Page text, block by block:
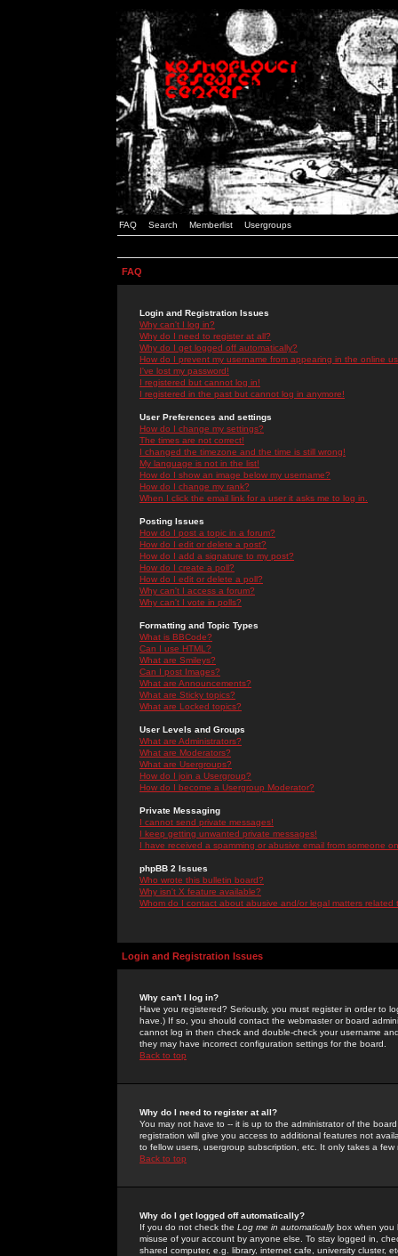
FAQ Search Memberlist Usergroups
FAQ
Login and Registration Issues
Why can't I log in?
Why do I need to register at all?
Why do I get logged off automatically?
How do I prevent my username from appearing in the online
I've lost my password!
I registered but cannot log in!
I registered in the past but cannot log in anymore!
User Preferences and settings
How do I change my settings?
The times are not correct!
I changed the timezone and the time is still wrong!
My language is not in the list!
How do I show an image below my username?
How do I change my rank?
When I click the email link for a user it asks me to log in.
Posting Issues
How do I post a topic in a forum?
How do I edit or delete a post?
How do I add a signature to my post?
How do I create a poll?
How do I edit or delete a poll?
Why can't I access a forum?
Why can't I vote in polls?
Formatting and Topic Types
What is BBCode?
Can I use HTML?
What are Smileys?
Can I post Images?
What are Announcements?
What are Sticky topics?
What are Locked topics?
User Levels and Groups
What are Administrators?
What are Moderators?
What are Usergroups?
How do I join a Usergroup?
How do I become a Usergroup Moderator?
Private Messaging
I cannot send private messages!
I keep getting unwanted private messages!
I have received a spamming or abusive email from someone
phpBB 2 Issues
Who wrote this bulletin board?
Why isn't X feature available?
Whom do I contact about abusive and/or legal matters related
Login and Registration Issues
Why can't I log in?
Have you registered? Seriously, you must register in order to
have.) If so, you should contact the webmaster or board
cannot log in then check and double-check your username
they may have incorrect configuration settings for the board.
Back to top
Why do I need to register at all?
You may not have to -- it is up to the administrator of the
registration will give you access to additional features not
to fellow users, usergroup subscription, etc. It only takes a
Back to top
Why do I get logged off automatically?
If you do not check the Log me in automaticallybox when you
misuse of your account by anyone else. To stay logged in,
shared computer, e.g. library, internet cafe, university cluster,